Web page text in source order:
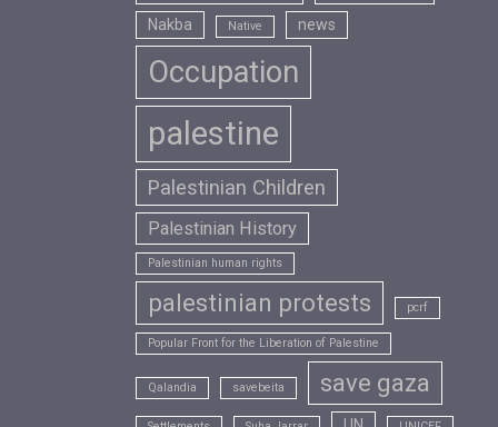
Nakba
Native news
Occupation
palestine
Palestinian Children
Palestinian History
Palestinian human rights
palestinian protests pcrf
Popular Front for the Liberation of Palestine
Qalandia savebeita save gaza